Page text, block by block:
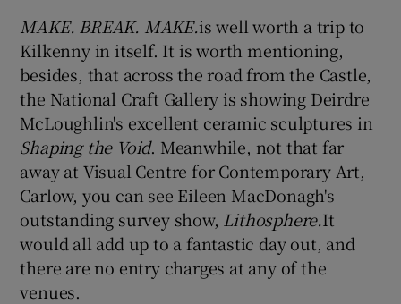
MAKE. BREAK. MAKE.is well worth a trip to
Kilkenny in itself. It is worth mentioning,
besides, that across the road from the Castle,
the National Craft Gallery is showing Deirdre
McLoughlin's excellent ceramic sculptures in
Shaping the Void. Meanwhile, not that far
away at Visual Centre for Contemporary Art,
Carlow, you can see Eileen MacDonagh's
outstanding survey show, Lithosphere.It
would all add up to a fantastic day out, and
there are no entry charges at any of the
venues.